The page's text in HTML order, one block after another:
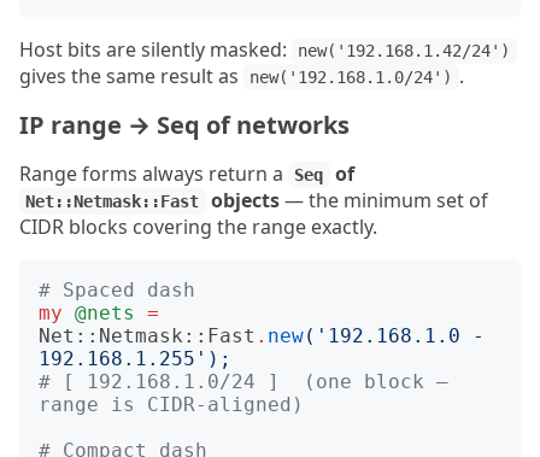
Host bits are silently masked: new('192.168.1.42/24')
gives the same result as new('192.168.1.0/24') .
IP range → Seq of networks
Range forms always return a Seq of
Net::Netmask::Fast objects— the minimum set of
CIDR blocks covering the range exactly.
# Spaced dash
my @nets
=
Net::Netmask::Fast . new(' 192.168.1.0 -
192.168.1.255 ');
# [ 192.168.1.0/24 ]  (one block —
range is CIDR-aligned)
# Compact dash